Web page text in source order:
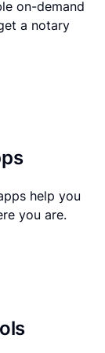
on-demand
a notary
help you
you are.